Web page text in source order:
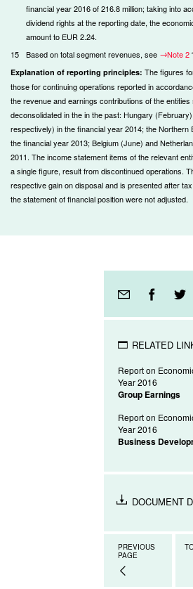
financial year 2016 of 216.8 million; taking into
dividend rights at the reporting date, the
amount to EUR 2.24.
15
Based on total segment revenues, see Note 2
Explanation of reporting principles: The figures
those for continuing operations reported in
the revenue and earnings contributions of the
deconsolidated in the in the past: Hungary
respectively) in the financial year 2014; the Northern
the financial year 2013; Belgium (June) and
2011. The income statement items of the relevant
a single figure, result from discontinued operations.
respective gain on disposal and is presented after
the statement of financial position were not adjusted.
tools
RELATED
Report on
Year 2016
Group Earnings
Report on
Year 2016
Business
DOCUMENT
PREVIOUS
PAGE